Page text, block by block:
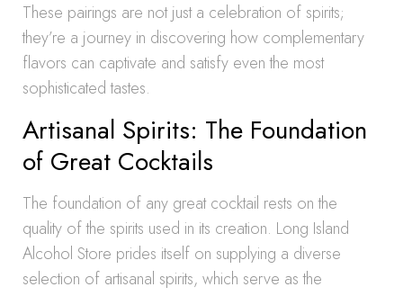
These pairings are not just a celebration of spirits;
they’re a journey in discovering how complementary
flavors can captivate and satisfy even the most
sophisticated tastes.
Artisanal Spirits: The Foundation
of Great Cocktails
The foundation of any great cocktail rests on the
quality of the spirits used in its creation. Long Island
Alcohol Store prides itself on supplying a diverse
selection of artisanal spirits, which serve as the